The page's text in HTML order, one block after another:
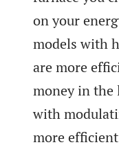
on your
models with
are more
money in the
with
more